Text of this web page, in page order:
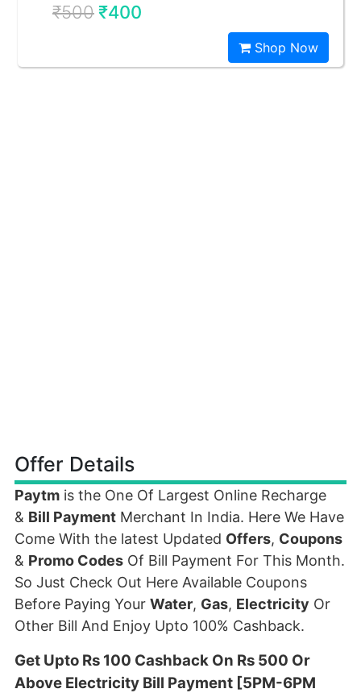
₹500₹400
Shop Now
Offer Details
Paytm is the One Of Largest Online Recharge
& Bill Payment Merchant In India. Here We Have
Come With the latest Updated Offers, Coupons
& Promo Codes Of Bill Payment For This Month.
So Just Check Out Here Available Coupons
Before Paying Your Water, Gas, Electricity Or
Other Bill And Enjoy Upto 100% Cashback.
Get Upto Rs 100 Cashback On Rs 500 Or
Above Electricity Bill Payment [5PM-6PM